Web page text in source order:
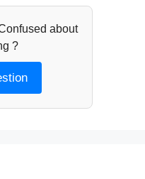
about
?